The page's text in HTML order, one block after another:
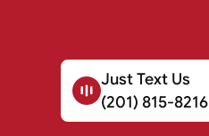
Just Text Us
(201) 815-8216